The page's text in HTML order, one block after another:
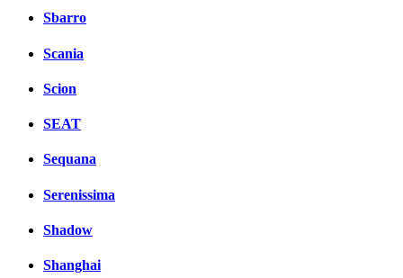
Sbarro
Scania
Scion
SEAT
Sequana
Serenissima
Shadow
Shanghai